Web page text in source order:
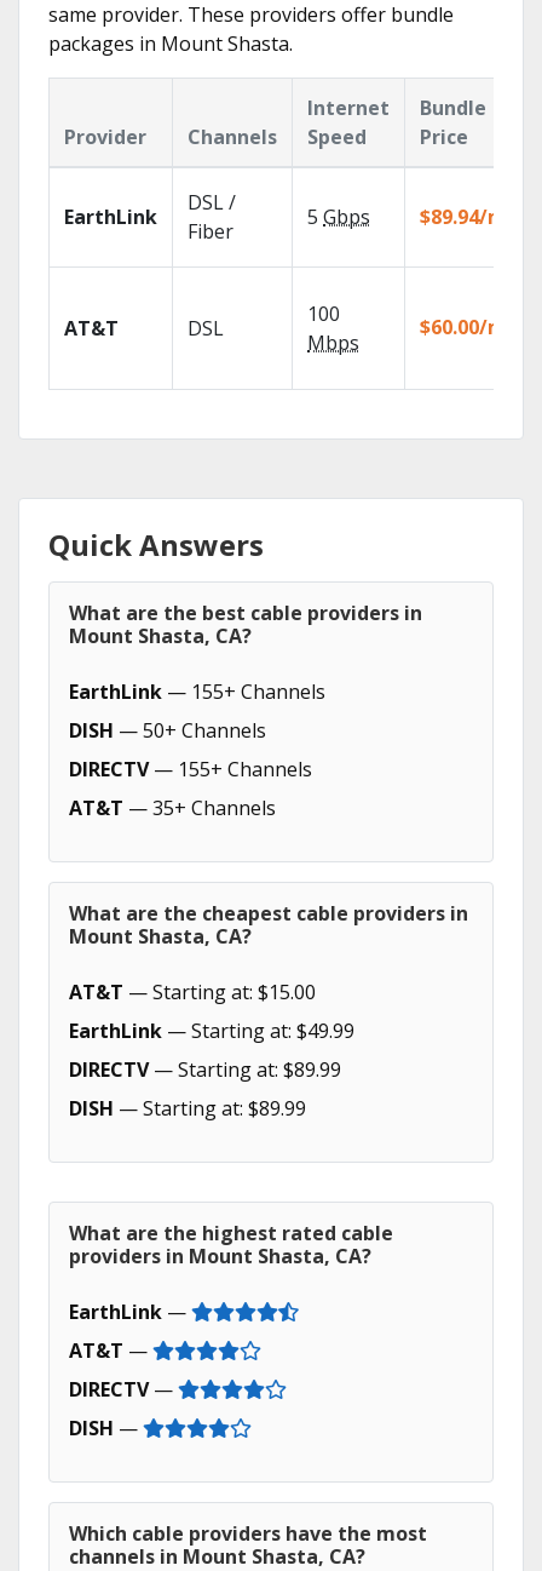
same provider. These providers offer bundle
packages in Mount Shasta.
Provider Channels
Internet
Speed
Bundle
Price
EarthLink
DSL /
Fiber
5 Gbps $89.94/mo
AT&T DSL
100
Mbps
$60.00/mo
Quick Answers
What are the best cable providers in
Mount Shasta, CA?
EarthLink — 155+ Channels
DISH — 50+ Channels
DIRECTV— 155+ Channels
AT&T — 35+ Channels
What are the cheapest cable providers in
Mount Shasta, CA?
AT&T — Starting at: $15.00
EarthLink — Starting at: $49.99
DIRECTV— Starting at: $89.99
DISH — Starting at: $89.99
What are the highest rated cable
providers in Mount Shasta, CA?
EarthLink —
AT&T —
DIRECTV—
DISH —
Which cable providers have the most
channels in Mount Shasta, CA?